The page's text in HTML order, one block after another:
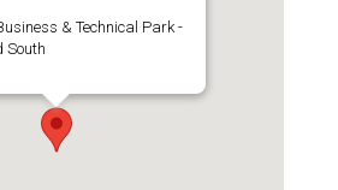
& Technical Park -
South